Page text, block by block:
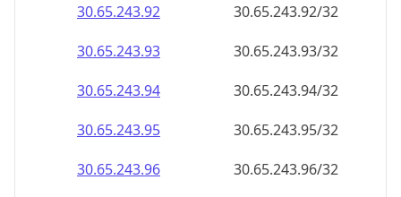
30.65.243.94
30.65.243.94/32
30.65.243.95
30.65.243.95/32
30.65.243.96
30.65.243.96/32
30.65.243.97
30.65.243.97/32
30.65.243.98
30.65.243.98/32